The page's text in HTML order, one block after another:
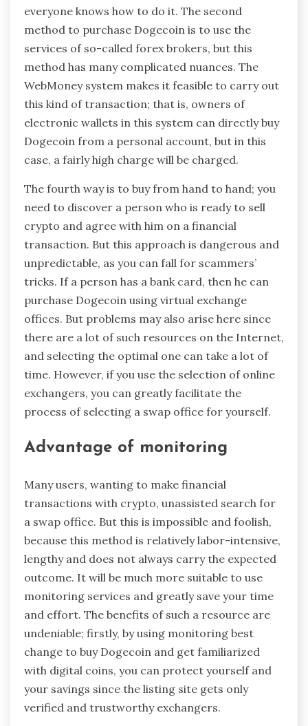
everyone knows how to do it. The second
method to purchase Dogecoin is to use the
services of so-called forex brokers, but this
method has many complicated nuances. The
WebMoney system makes it feasible to carry out
this kind of transaction; that is, owners of
electronic wallets in this system can directly buy
Dogecoin from a personal account, but in this
case, a fairly high charge will be charged.
The fourth way is to buy from hand to hand; you
need to discover a person who is ready to sell
crypto and agree with him on a financial
transaction. But this approach is dangerous and
unpredictable, as you can fall for scammers’
tricks. If a person has a bank card, then he can
purchase Dogecoin using virtual exchange
offices. But problems may also arise here since
there are a lot of such resources on the Internet,
and selecting the optimal one can take a lot of
time. However, if you use the selection of online
exchangers, you can greatly facilitate the
process of selecting a swap office for yourself.
Advantage of monitoring
Many users, wanting to make financial
transactions with crypto, unassisted search for
a swap office. But this is impossible and foolish,
because this method is relatively labor-intensive,
lengthy and does not always carry the expected
outcome. It will be much more suitable to use
monitoring services and greatly save your time
and effort. The benefits of such a resource are
undeniable; firstly, by using monitoring best
change to buy Dogecoin and get familiarized
with digital coins, you can protect yourself and
your savings since the listing site gets only
verified and trustworthy exchangers.